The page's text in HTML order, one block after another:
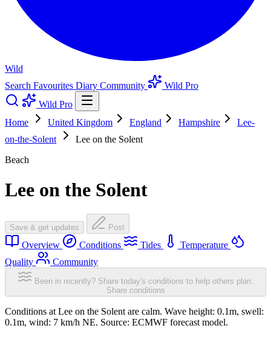
Wild
Search Favourites Diary Community
Wild Pro
Wild Pro
Home
United Kingdom England Hampshire
Lee-
on-the-Solent
Lee on the Solent
Beach
Lee on the Solent
Save & get updates Post
Overview Conditions Tides
Temperature
Quality
Community
Been in recently? Share today's conditions to help others plan.
Share conditions
Conditions at Lee on the Solent are calm. Wave height: 0.1m, swell:
0.1m, wind: 7 km/h NE. Source: ECMWF forecast model.